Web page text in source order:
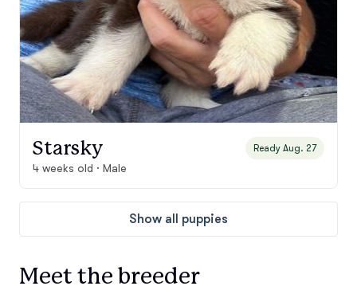
Starsky Ready Aug. 27
4 weeks old · Male
Show all puppies
Meet the breeder